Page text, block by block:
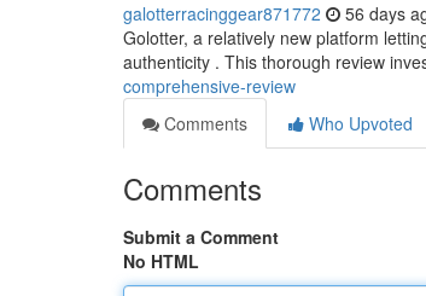
galotterracinggear871772 56 days
Golotter, a relatively new platform
authenticity . This thorough review
comprehensive-review
Comments
Who Upvoted
Comments
Submit a Comment
No HTML